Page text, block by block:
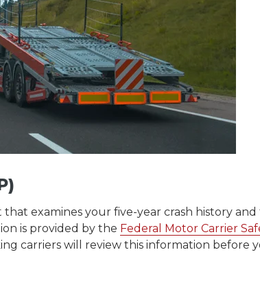
that examines your five-year crash history
is provided by the Federal Motor Carrier
carriers will review this information before